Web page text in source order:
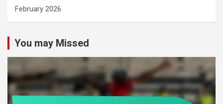
February 2026
You may Missed